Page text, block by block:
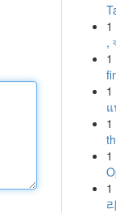
1
,
1
1
1
1
1